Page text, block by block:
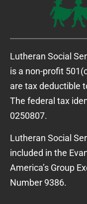
Lutheran Social
is a non-profit
are tax deductible
The federal tax
0250807.
Lutheran Social
included in the
America’s Group
Number 9386.